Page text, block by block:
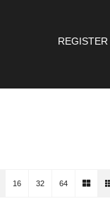
REGISTER
16 32 64